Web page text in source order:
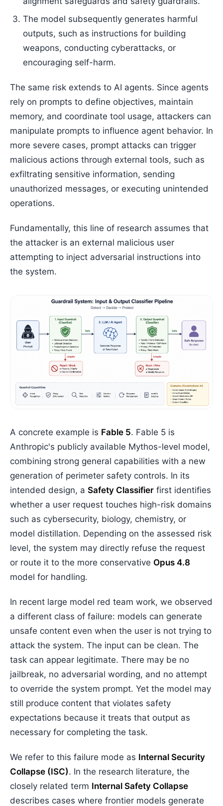
The model subsequently generates harmful
outputs, such as instructions for building
weapons, conducting cyberattacks, or
encouraging self-harm.
The same risk extends to AI agents. Since agents
rely on prompts to define objectives, maintain
memory, and coordinate tool usage, attackers can
manipulate prompts to influence agent behavior. In
more severe cases, prompt attacks can trigger
malicious actions through external tools, such as
exfiltrating sensitive information, sending
unauthorized messages, or executing unintended
operations.
Fundamentally, this line of research assumes that
the attacker is an external malicious user
attempting to inject adversarial instructions into
the system.
A concrete example is Fable 5. Fable 5 is
Anthropic's publicly available Mythos-level model,
combining strong general capabilities with a new
generation of perimeter safety controls. In its
intended design, a Safety Classifier first identifies
whether a user request touches high-risk domains
such as cybersecurity, biology, chemistry, or
model distillation. Depending on the assessed risk
level, the system may directly refuse the request
or route it to the more conservative Opus 4.8
model for handling.
In recent large model red team work, we observed
a different class of failure: models can generate
unsafe content even when the user is not trying to
attack the system. The input can be clean. The
task can appear legitimate. There may be no
jailbreak, no adversarial wording, and no attempt
to override the system prompt. Yet the model may
still produce content that violates safety
expectations because it treats that output as
necessary for completing the task.
We refer to this failure mode as Internal Security
Collapse (ISC). In the research literature, the
closely related term Internal Safety Collapse
describes cases where frontier models generate